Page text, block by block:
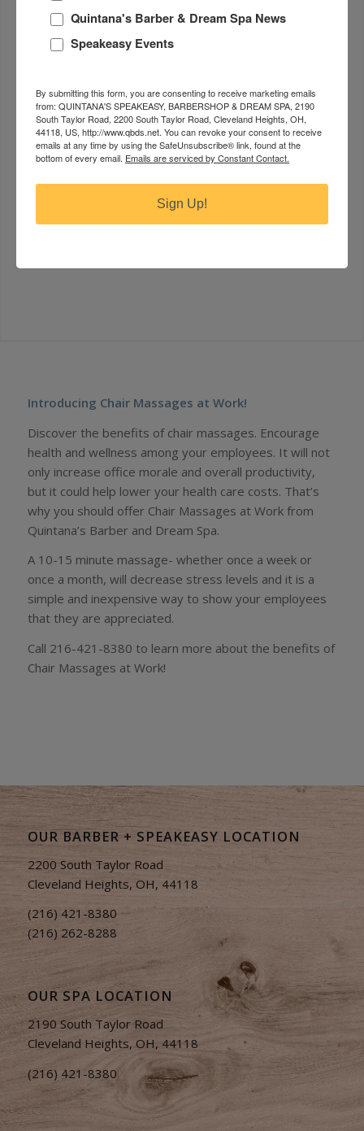
tension. This lotion may be added to any of our
massages to enhance the experience. $15
to the scalp, temples, and sometimes the neck and
shoulders. This type of massage aims to relax the
mind, relieve stress, and promote circulation. It can
also help alleviate headaches, reduce tension, and
the scalp. Techniques include kneading, tapping, and
Introducing Chair Massages at Work!
Discover the benefits of chair massages. Encourage
health and wellness among your employees. It will not
only increase office morale and overall productivity,
but it could help lower your health care costs. That’s
why you should offer Chair Massages at Work from
Quintana’s Barber and Dream Spa.
A 10-15 minute massage- whether once a week or
once a month, will decrease stress levels and it is a
simple and inexpensive way to show your employees
that they are appreciated.
Call 216-421-8380 to learn more about the benefits of
Chair Massages at Work!
OUR BARBER + SPEAKEASY LOCATION
2200 South Taylor Road
Cleveland Heights, OH, 44118
(216) 421-8380
(216) 262-8288
OUR SPA LOCATION
2190 South Taylor Road
Cleveland Heights, OH, 44118
(216) 421-8380
Quintana's Barber & Dream Spa News
Speakeasy Events
By submitting this form, you are consenting to receive marketing emails
from: QUINTANA'S SPEAKEASY, BARBERSHOP & DREAM SPA, 2190
South Taylor Road, 2200 South Taylor Road, Cleveland Heights, OH,
44118, US, http://www.qbds.net. You can revoke your consent to receive
emails at any time by using the SafeUnsubscribe® link, found at the
bottom of every email. Emails are serviced by Constant Contact.
Sign Up!